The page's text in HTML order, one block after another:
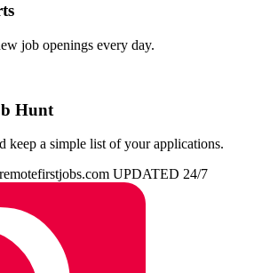
job openings every day.
Hunt
keep a simple list of your applications.
remotefirstjobs.com UPDATED 24/7